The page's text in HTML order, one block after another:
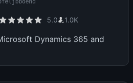
5.0 1.0K
Dynamics 365 and